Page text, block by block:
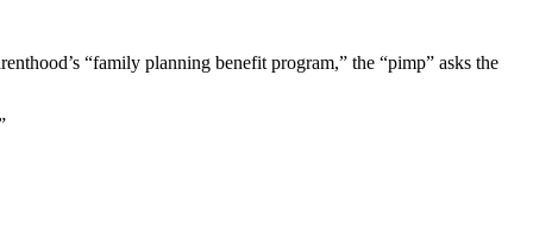
“family planning benefit program,” the “pimp” asks the